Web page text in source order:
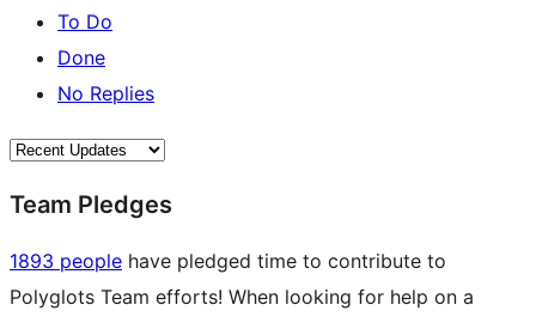
To Do
Done
No Replies
Team Pledges
1893 people have pledged time to contribute to
Polyglots Team efforts! When looking for help on a